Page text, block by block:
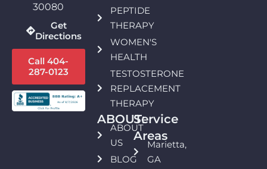
30080
Get
Directions
Call 404-
287-0123
PEPTIDE
THERAPY
WOMEN'S
HEALTH
TESTOSTERONE
REPLACEMENT
THERAPY
ABOUT:
ABOUT
US
BLOG
Service
Areas
Marietta,
GA